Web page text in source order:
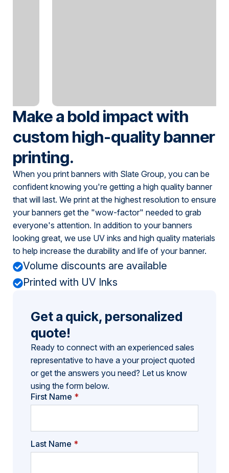
Make a bold impact with
custom high-quality banner
printing.
When you print banners with Slate Group, you can be
confident knowing you're getting a high quality banner
that will last. We print at the highest resolution to ensure
your banners get the "wow-factor" needed to grab
everyone's attention. In addition to your banners
looking great, we use UV inks and high quality materials
to help increase the durability and life of your banner.
Volume discounts are available
Printed with UV Inks
Get a quick, personalized
quote!
Ready to connect with an experienced sales
representative to have a your project quoted
or get the answers you need? Let us know
using the form below.
First Name *
Last Name *